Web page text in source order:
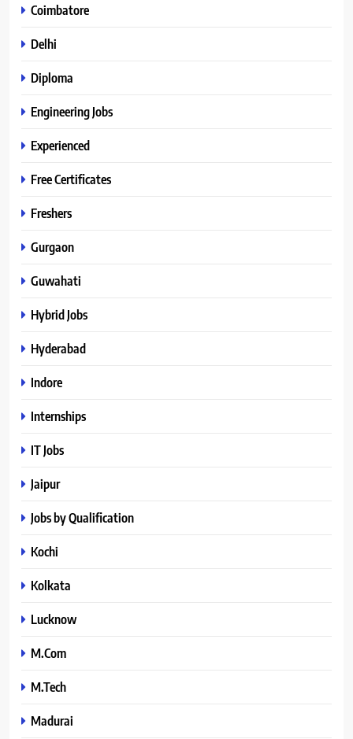
Coimbatore
Delhi
Diploma
Engineering Jobs
Experienced
Free Certificates
Freshers
Gurgaon
Guwahati
Hybrid Jobs
Hyderabad
Indore
Internships
IT Jobs
Jaipur
Jobs by Qualification
Kochi
Kolkata
Lucknow
M.Com
M.Tech
Madurai